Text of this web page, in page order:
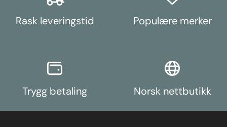
Rask leveringstid Populære merker
Trygg betaling Norsk nettbutikk